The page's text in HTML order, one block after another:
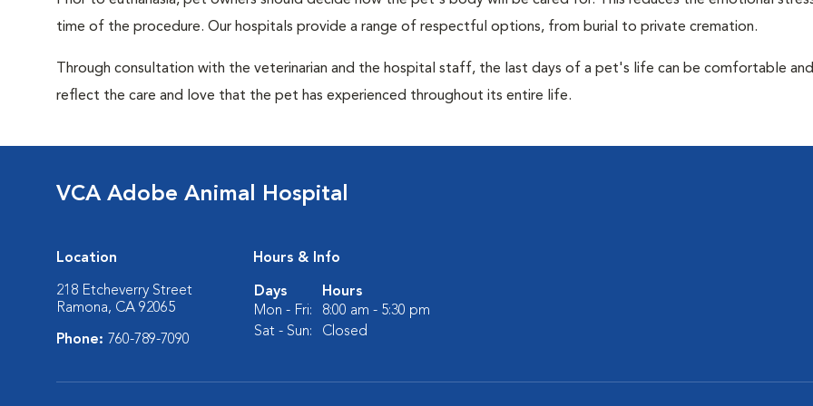
time of the procedure. Our hospitals provide a range of respectful options, from burial to private cremation.
Through consultation with the veterinarian and the hospital staff, the last days of a pet's life can be comfortable
reflect the care and love that the pet has experienced throughout its entire life.
VCA Adobe Animal Hospital
Location
218 Etcheverry Street
Ramona, CA 92065
Phone: 760-789-7090
Hours & Info
Days
Hours
Mon - Fri:
8:00 am - 5:30 pm
Sat - Sun:
Closed